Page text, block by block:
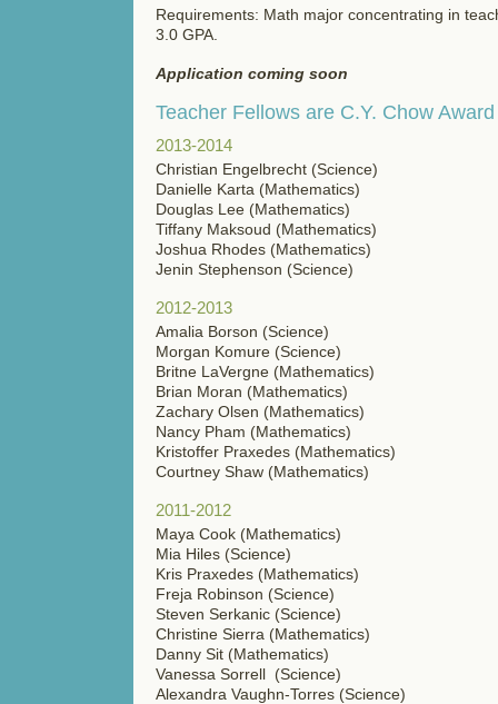
Requirements: Math major concentrating in
3.0 GPA.
Application coming soon
Teacher Fellows are C.Y. Chow
2013-2014
Christian Engelbrecht (Science)
Danielle Karta (Mathematics)
Douglas Lee (Mathematics)
Tiffany Maksoud (Mathematics)
Joshua Rhodes (Mathematics)
Jenin Stephenson (Science)
2012-2013
Amalia Borson (Science)
Morgan Komure (Science)
Britne LaVergne (Mathematics)
Brian Moran (Mathematics)
Zachary Olsen (Mathematics)
Nancy Pham (Mathematics)
Kristoffer Praxedes (Mathematics)
Courtney Shaw (Mathematics)
2011-2012
Maya Cook (Mathematics)
Mia Hiles (Science)
Kris Praxedes (Mathematics)
Freja Robinson (Science)
Steven Serkanic (Science)
Christine Sierra (Mathematics)
Danny Sit (Mathematics)
Vanessa Sorrell (Science)
Alexandra Vaughn-Torres (Science)